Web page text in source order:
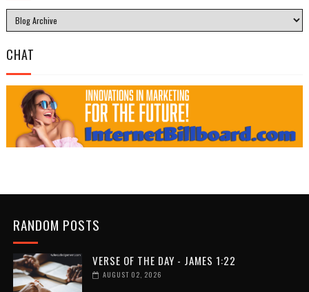
CHAT
RANDOM POSTS
VERSE OF THE DAY - JAMES 1:22
AUGUST 02, 2026